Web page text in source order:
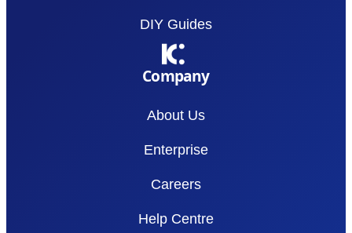
DIY Guides
Company
About Us
Enterprise
Careers
Help Centre